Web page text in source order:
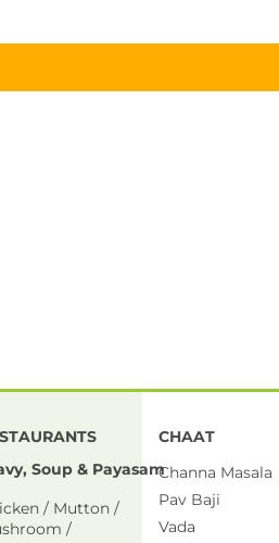
Soup & Payasam
/ Mutton /
/
CHAAT
Channa Masala
Pav Baji
Vada